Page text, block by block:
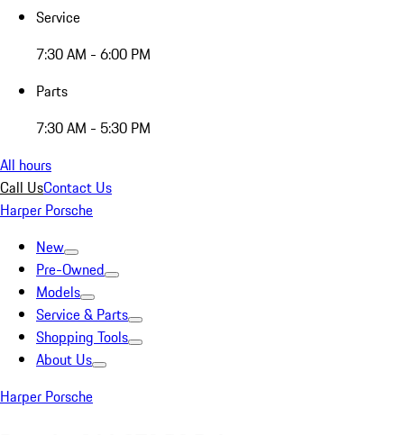
Service
7:30 AM - 6:00 PM
Parts
7:30 AM - 5:30 PM
All hours
Call UsContact Us
Harper Porsche
New
Pre-Owned
Models
Service & Parts
Shopping Tools
About Us
Harper Porsche